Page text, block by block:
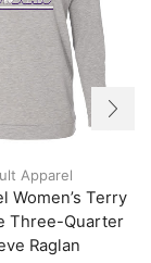
Apparel
Women’s Terry
Three-Quarter
Raglan